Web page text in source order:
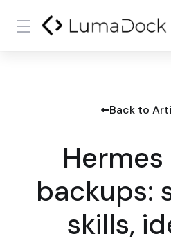
Back to
backups:
skills,